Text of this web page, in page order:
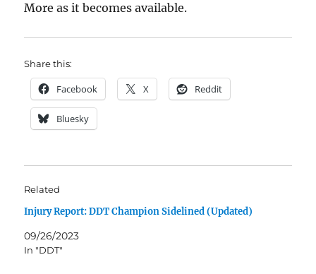
More as it becomes available.
Share this:
Facebook X Reddit
Bluesky
Related
Injury Report: DDT Champion Sidelined (Updated)
09/26/2023
In "DDT"